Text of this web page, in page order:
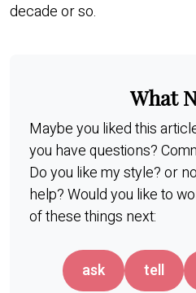
decade or so.
What
Maybe you liked this
you have questions?
Do you like my style? or
help? Would you like to
of these things next:
ask tell